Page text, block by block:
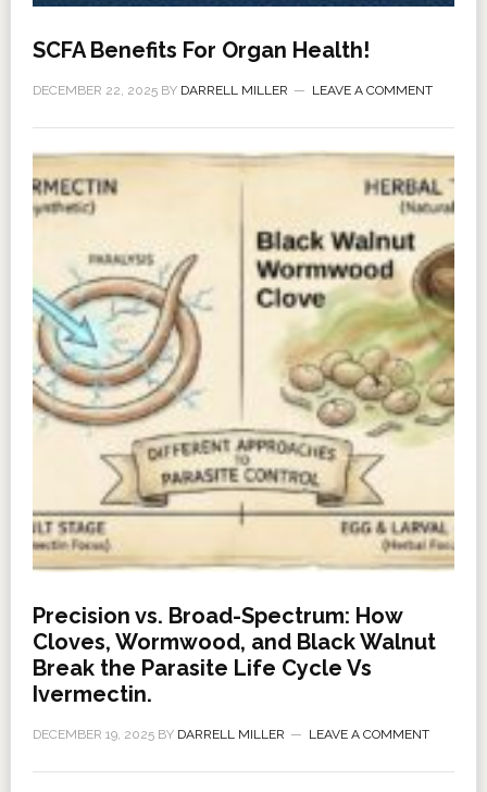
SCFA Benefits For Organ Health!
DECEMBER 22, 2025BY DARRELL MILLER LEAVE A COMMENT
Precision vs. Broad-Spectrum: How
Cloves, Wormwood, and Black Walnut
Break the Parasite Life Cycle Vs
Ivermectin.
DECEMBER 19, 2025BY DARRELL MILLER LEAVE A COMMENT